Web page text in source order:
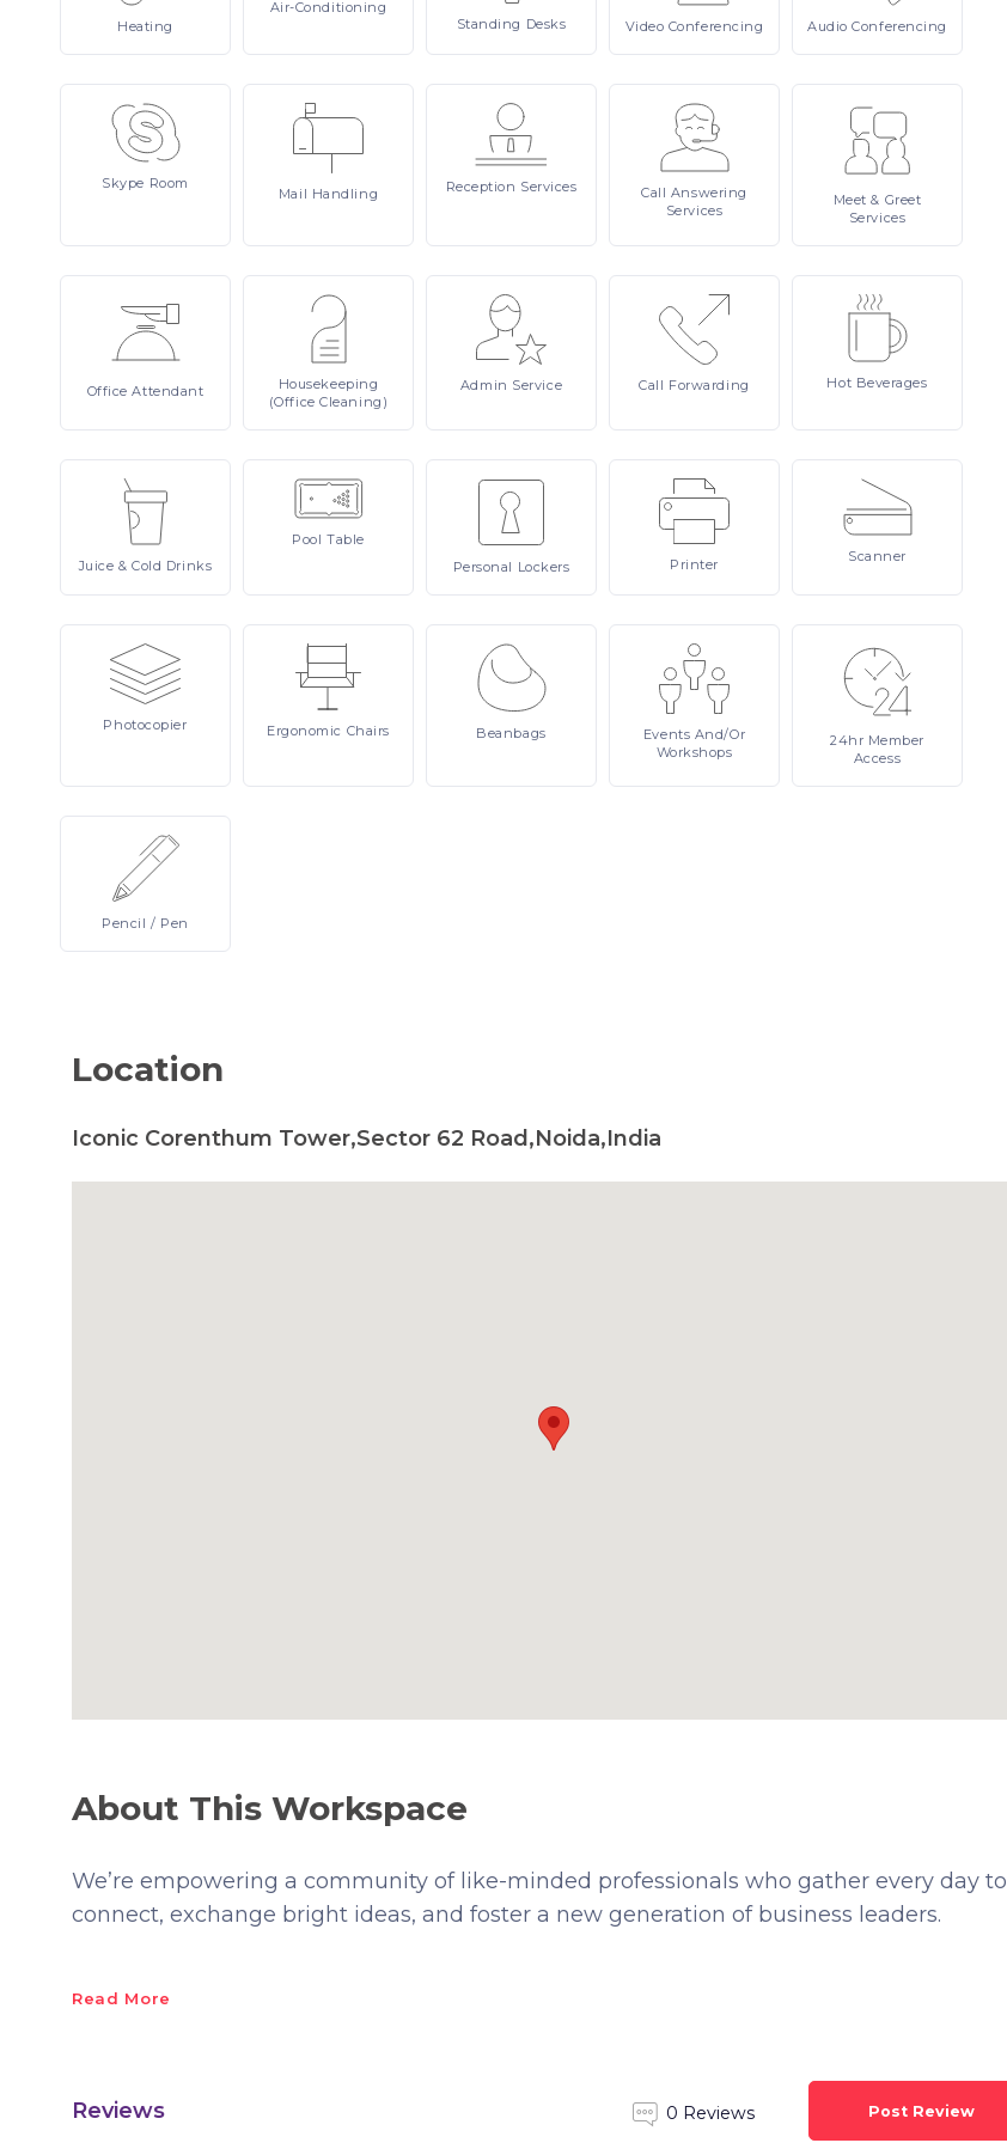
Heating
Air-Conditioning
Standing Desks Video Conferencing AudioConferencing
Skype Room
Mail Handling Reception Services Call Answering
Services
Meet& Greet
Services
OfficeAttendant
Housekeeping
(Office Cleaning)
Admin Service Call Forwarding Hot Beverages
Juice& Cold Drinks
Pool Table
Personal Lockers Printer Scanner
Photocopier Ergonomic Chairs Beanbags Events And/or
Workshops
24hr Member
Access
Pencil/ Pen
Location
Iconic Corenthum Tower,Sector 62 Road,Noida,India
About This Workspace
We’re empowering a community of like-minded professionals who gather every day to
connect, exchange bright ideas, and foster a new generation of business leaders.
Read More
Reviews 0 Reviews Post Review